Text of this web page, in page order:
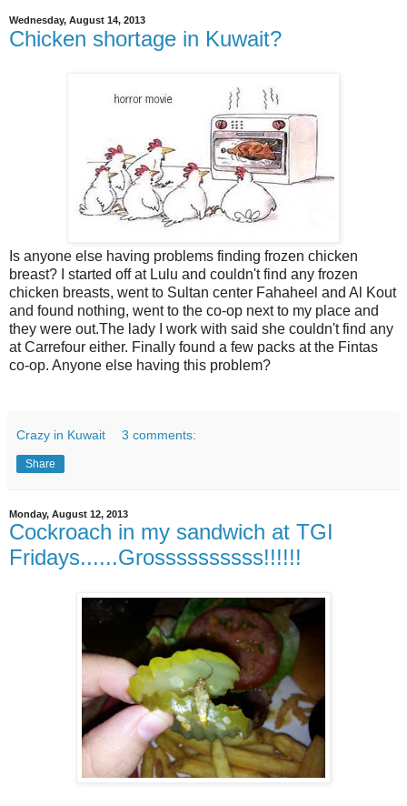
Wednesday, August 14, 2013
Chicken shortage in Kuwait?
Is anyone else having problems finding frozen chicken
breast? I started off at Lulu and couldn't find any frozen
chicken breasts, went to Sultan center Fahaheel and Al Kout
and found nothing, went to the co-op next to my place and
they were out.The lady I work with said she couldn't find any
at Carrefour either. Finally found a few packs at the Fintas
co-op. Anyone else having this problem?
Crazy in Kuwait 3 comments:
Share
Monday, August 12, 2013
Cockroach in my sandwich at TGI
Fridays......Grossssssssss!!!!!!